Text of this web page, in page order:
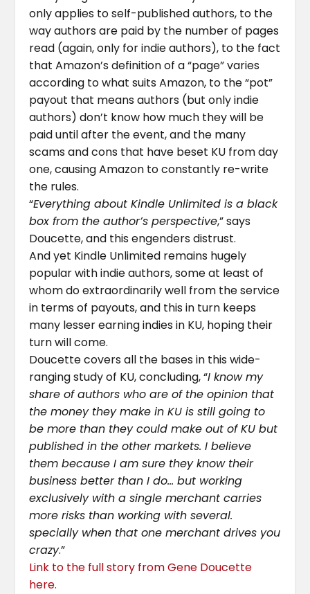
only applies to self-published authors, to the
way authors are paid by the number of pages
read (again, only for indie authors), to the fact
that Amazon’s definition of a “page” varies
according to what suits Amazon, to the “pot”
payout that means authors (but only indie
authors) don’t know how much they will be
paid until after the event, and the many
scams and cons that have beset KU from day
one, causing Amazon to constantly re-write
the rules.
“Everything about Kindle Unlimited is a black
box from the author’s perspective,” says
Doucette, and this engenders distrust.
And yet Kindle Unlimited remains hugely
popular with indie authors, some at least of
whom do extraordinarily well from the service
in terms of payouts, and this in turn keeps
many lesser earning indies in KU, hoping their
turn will come.
Doucette covers all the bases in this wide-
ranging study of KU, concluding, “I know my
share of authors who are of the opinion that
the money they make in KU is still going to
be more than they could make out of KU but
published in the other markets. I believe
them because I am sure they know their
business better than I do… but working
exclusively with a single merchant carries
more risks than working with several.
specially when that one merchant drives you
crazy.”
Link to the full story from Gene Doucette
here.